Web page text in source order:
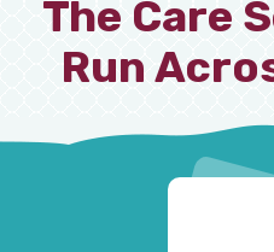
The Care
Run